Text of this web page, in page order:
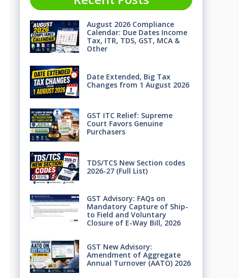
August 2026 Compliance
Calendar: Due Dates Income
Tax, ITR, TDS, GST, MCA &
Other
Date Extended, Big Tax
Changes from 1 August 2026
GST ITC Relief: Supreme
Court Favors Genuine
Purchasers
TDS/TCS New Section codes
2026-27 (Full List)
GST Advisory: FAQs on
Mandatory Capture of Ship-
to Field and Voluntary
Closure of E-Way Bill, 2026
GST New Advisory:
Amendment of Aggregate
Annual Turnover (AATO) 2026